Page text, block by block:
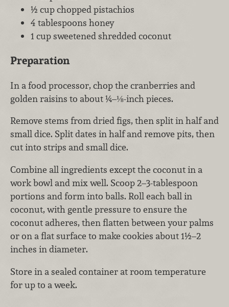
½ cup chopped pistachios
4 tablespoons honey
1 cup sweetened shredded coconut
Preparation
In a food processor, chop the cranberries and
golden raisins to about ¼–⅛-inch pieces.
Remove stems from dried figs, then split in half and
small dice. Split dates in half and remove pits, then
cut into strips and small dice.
Combine all ingredients except the coconut in a
work bowl and mix well. Scoop 2–3-tablespoon
portions and form into balls. Roll each ball in
coconut, with gentle pressure to ensure the
coconut adheres, then flatten between your palms
or on a flat surface to make cookies about 1½–2
inches in diameter.
Store in a sealed container at room temperature
for up to a week.